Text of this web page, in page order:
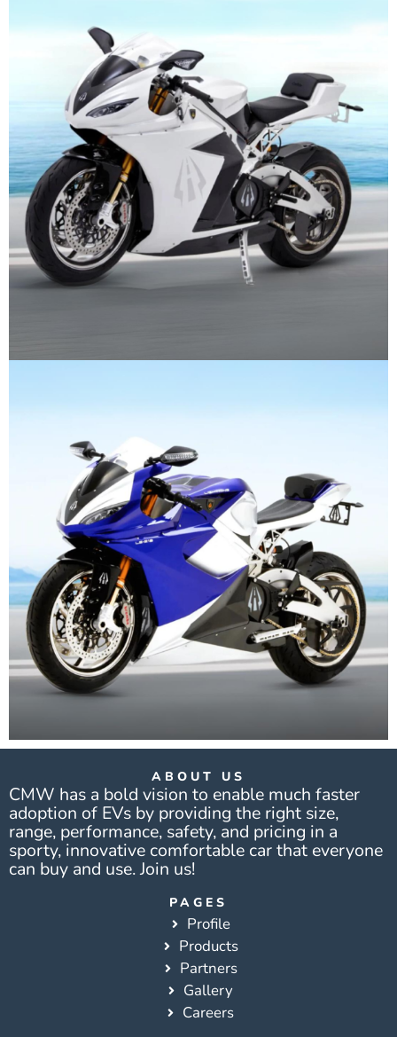
ABOUT US
CMW has a bold vision to enable much faster
adoption of EVs by providing the right size,
range, performance, safety, and pricing in a
sporty, innovative comfortable car that everyone
can buy and use. Join us!
PAGES
Profile
Products
Partners
Gallery
Careers